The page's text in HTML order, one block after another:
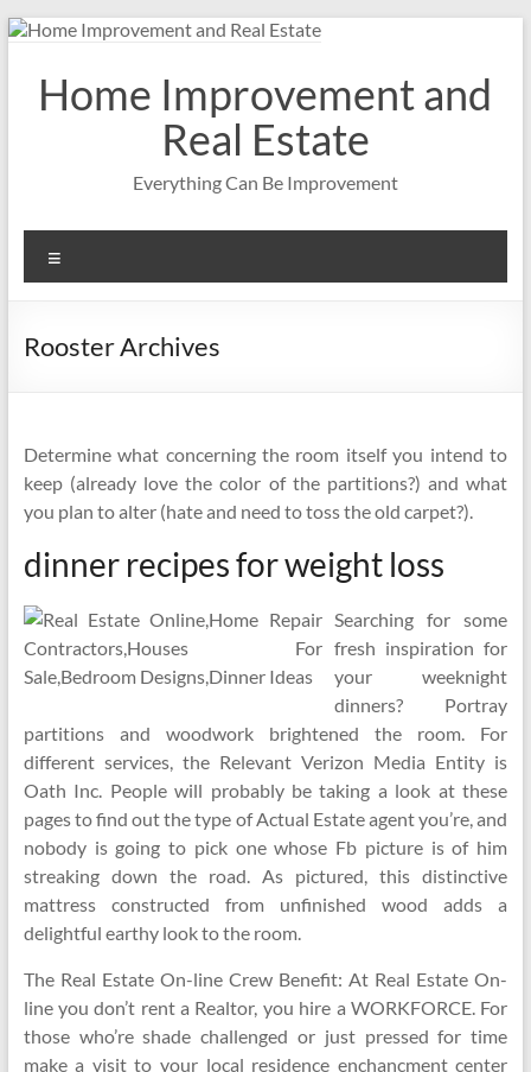
Skip
contentHome Improvement and
Real Estate
Everything Can Be Improvement
Rooster Archives
Determine what concerning the room itself you intend to
keep (already love the color of the partitions?) and what
you plan to alter (hate and need to toss the old carpet?).
dinner recipes for weight loss
Searching for some
fresh inspiration for
your weeknight
dinners? Portray
partitions and woodwork brightened the room. For
different services, the Relevant Verizon Media Entity is
Oath Inc. People will probably be taking a look at these
pages to find out the type of Actual Estate agent you’re, and
nobody is going to pick one whose Fb picture is of him
streaking down the road. As pictured, this distinctive
mattress constructed from unfinished wood adds a
delightful earthy look to the room.
The Real Estate On-line Crew Benefit: At Real Estate On-
line you don’t rent a Realtor, you hire a WORKFORCE. For
those who’re shade challenged or just pressed for time
make a visit to your local residence enchancment center